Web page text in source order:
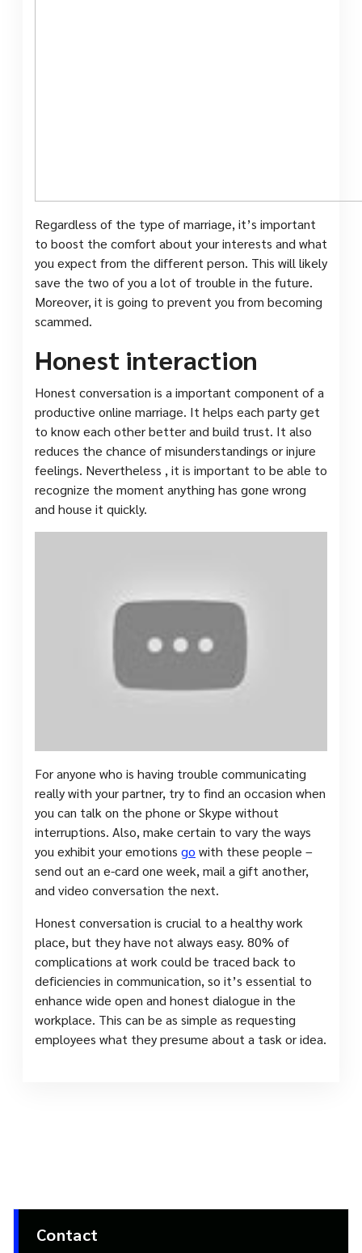
Regardless of the type of marriage, it’s important
to boost the comfort about your interests and what
you expect from the different person. This will likely
save the two of you a lot of trouble in the future.
Moreover, it is going to prevent you from becoming
scammed.
Honest interaction
Honest conversation is a important component of a
productive online marriage. It helps each party get
to know each other better and build trust. It also
reduces the chance of misunderstandings or injure
feelings. Nevertheless , it is important to be able to
recognize the moment anything has gone wrong
and house it quickly.
For anyone who is having trouble communicating
really with your partner, try to find an occasion when
you can talk on the phone or Skype without
interruptions. Also, make certain to vary the ways
you exhibit your emotions go with these people –
send out an e-card one week, mail a gift another,
and video conversation the next.
Honest conversation is crucial to a healthy work
place, but they have not always easy. 80% of
complications at work could be traced back to
deficiencies in communication, so it’s essential to
enhance wide open and honest dialogue in the
workplace. This can be as simple as requesting
employees what they presume about a task or idea.
Contact